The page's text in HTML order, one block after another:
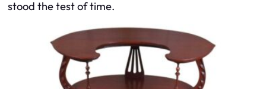
stood the test of time.